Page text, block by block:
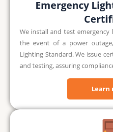
Emergency
We install and test
the event of a power
Lighting Standard. We issue
and testing, assuring
Learn